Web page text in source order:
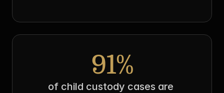
91%
of child custody cases are